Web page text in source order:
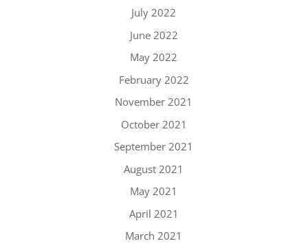
July 2022
June 2022
May 2022
February 2022
November 2021
October 2021
September 2021
August 2021
May 2021
April 2021
March 2021